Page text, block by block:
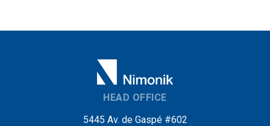
HEAD OFFICE
5445 Av. de Gaspé #602